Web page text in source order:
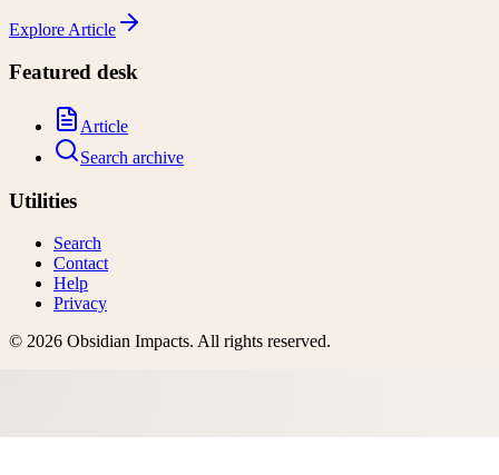
Explore Article
Featured desk
Article
Search archive
Utilities
Search
Contact
Help
Privacy
© 2026 Obsidian Impacts. All rights reserved.